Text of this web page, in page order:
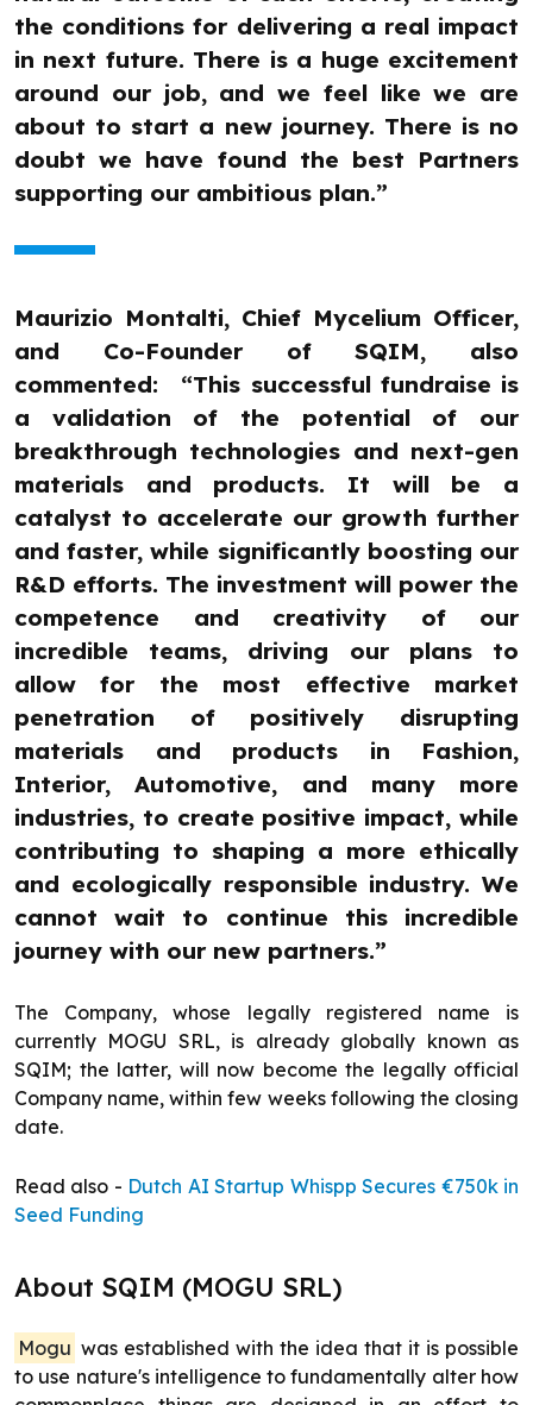
the conditions for delivering a real impact
in next future. There is a huge excitement
around our job, and we feel like we are
about to start a new journey. There is no
doubt we have found the best Partners
supporting our ambitious plan.”
Maurizio Montalti, Chief Mycelium Officer,
and Co-Founder of SQIM, also
commented: “This successful fundraise is
a validation of the potential of our
breakthrough technologies and next-gen
materials and products. It will be a
catalyst to accelerate our growth further
and faster, while significantly boosting our
R&D efforts. The investment will power the
competence and creativity of our
incredible teams, driving our plans to
allow for the most effective market
penetration of positively disrupting
materials and products in Fashion,
Interior, Automotive, and many more
industries, to create positive impact, while
contributing to shaping a more ethically
and ecologically responsible industry. We
cannot wait to continue this incredible
journey with our new partners.”
The Company, whose legally registered name is
currently MOGU SRL, is already globally known as
SQIM; the latter, will now become the legally official
Company name, within few weeks following the closing
date.
Read also - Dutch AI Startup Whispp Secures €750k in
Seed Funding
About SQIM (MOGU SRL)
Mogu was established with the idea that it is possible
to use nature's intelligence to fundamentally alter how